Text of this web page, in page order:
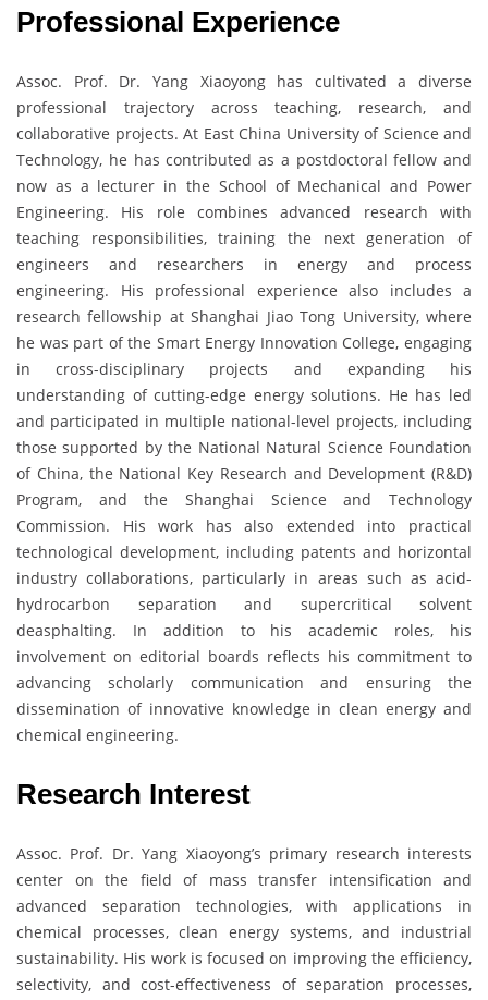
Professional Experience
Assoc. Prof. Dr. Yang Xiaoyong has cultivated a diverse
professional trajectory across teaching, research, and
collaborative projects. At East China University of Science and
Technology, he has contributed as a postdoctoral fellow and
now as a lecturer in the School of Mechanical and Power
Engineering. His role combines advanced research with
teaching responsibilities, training the next generation of
engineers and researchers in energy and process
engineering. His professional experience also includes a
research fellowship at Shanghai Jiao Tong University, where
he was part of the Smart Energy Innovation College, engaging
in cross-disciplinary projects and expanding his
understanding of cutting-edge energy solutions. He has led
and participated in multiple national-level projects, including
those supported by the National Natural Science Foundation
of China, the National Key Research and Development (R&D)
Program, and the Shanghai Science and Technology
Commission. His work has also extended into practical
technological development, including patents and horizontal
industry collaborations, particularly in areas such as acid-
hydrocarbon separation and supercritical solvent
deasphalting. In addition to his academic roles, his
involvement on editorial boards reflects his commitment to
advancing scholarly communication and ensuring the
dissemination of innovative knowledge in clean energy and
chemical engineering.
Research Interest
Assoc. Prof. Dr. Yang Xiaoyong’s primary research interests
center on the field of mass transfer intensification and
advanced separation technologies, with applications in
chemical processes, clean energy systems, and industrial
sustainability. His work is focused on improving the efficiency,
selectivity, and cost-effectiveness of separation processes,